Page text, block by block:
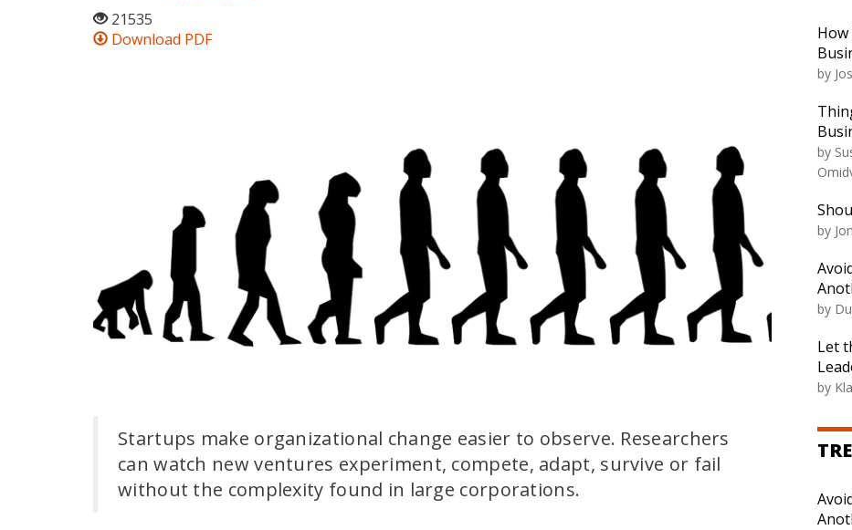
21535
Download PDF
Startups make organizational change easier to observe. Researchers
can watch new ventures experiment, compete, adapt, survive or fail
without the complexity found in large corporations.
How
by
by
by
by
Let
by